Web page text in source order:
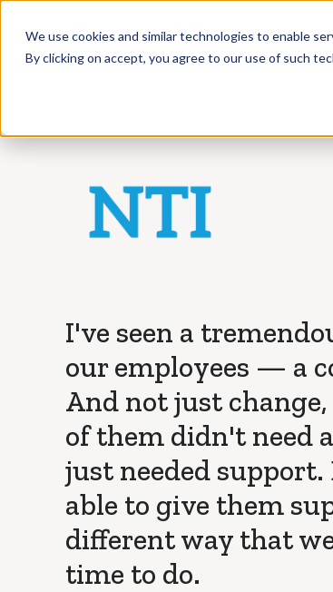
We use cookies and similar technologies to enable
By clicking on accept, you agree to our use of such
Who
I've seen a
our employees — a
And not just change,
of them didn't need
just needed support.
able to give them
different way that
time to do.